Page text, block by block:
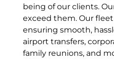
being of our clients.
exceed them. Our
ensuring smooth,
airport transfers,
family reunions, and